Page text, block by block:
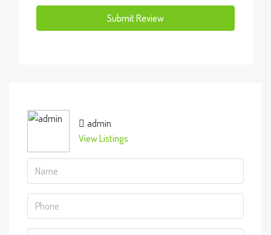
Submit Review
admin
View Listings